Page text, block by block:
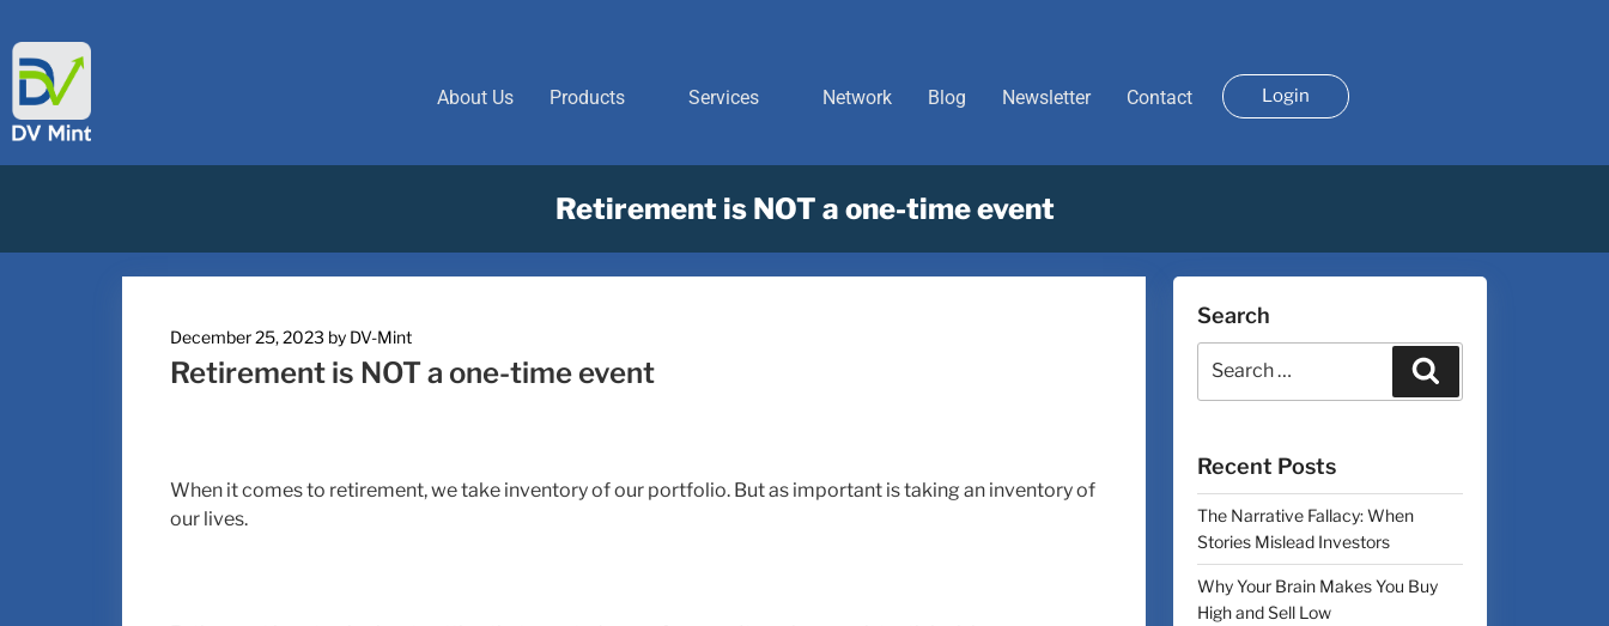
About Us Products Services Network Blog Newsletter Contact Login
Retirement is NOT a one-time event
December 25, 2023 by DV-Mint
Retirement is NOT a one-time event
When it comes to retirement, we take inventory of our portfolio. But as important is taking an inventory of
our lives.
Search
Recent Posts
The Narrative Fallacy: When
Stories Mislead Investors
Why Your Brain Makes You Buy
High and Sell Low